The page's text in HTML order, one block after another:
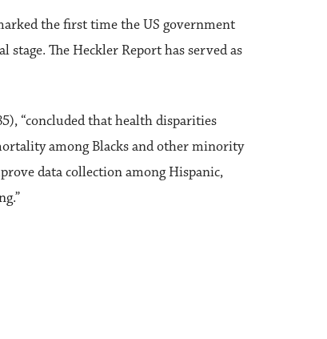
the first time the US government
The Heckler Report has served as
“concluded that health disparities
among Blacks and other minority
data collection among Hispanic,